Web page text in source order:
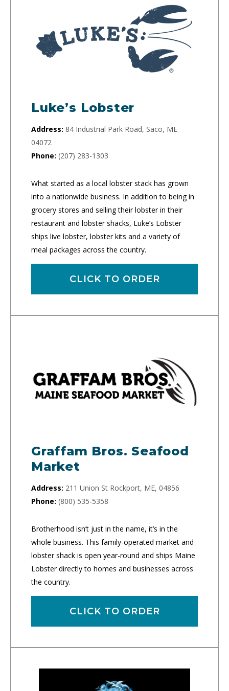
Luke’s Lobster
Address: 84 Industrial Park Road, Saco, ME
04072
Phone: (207) 283-1303
What started as a local lobster stack has grown
into a nationwide business. In addition to being in
grocery stores and selling their lobster in their
restaurant and lobster shacks, Luke’s Lobster
ships live lobster, lobster kits and a variety of
meal packages across the country.
CLICK TO ORDER
Graffam Bros. Seafood
Market
Address: 211 Union St Rockport, ME, 04856
Phone: (800) 535-5358
Brotherhood isn’t just in the name, it’s in the
whole business. This family-operated market and
lobster shack is open year-round and ships Maine
Lobster directly to homes and businesses across
the country.
CLICK TO ORDER